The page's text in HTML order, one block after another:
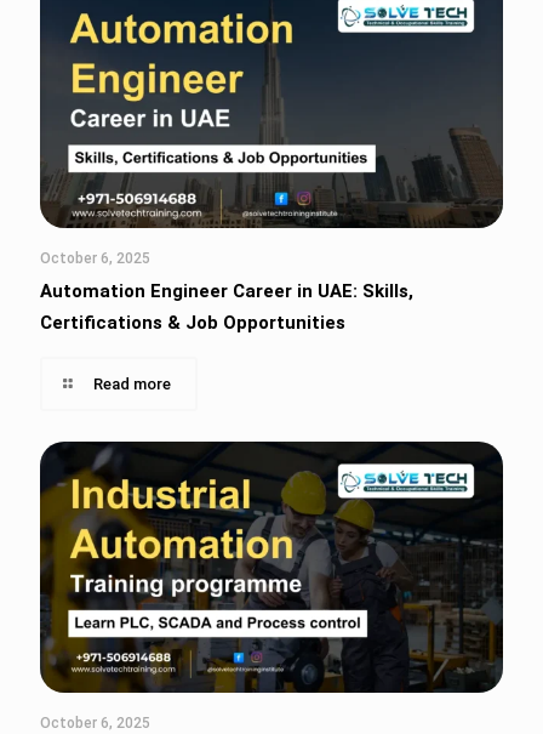
October 6, 2025
Automation Engineer Career in UAE: Skills,
Certifications & Job Opportunities
Read more
October 6, 2025